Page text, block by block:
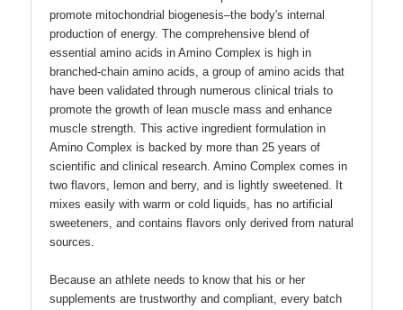
promote mitochondrial biogenesis–the body's internal
production of energy. The comprehensive blend of
essential amino acids in Amino Complex is high in
branched-chain amino acids, a group of amino acids that
have been validated through numerous clinical trials to
promote the growth of lean muscle mass and enhance
muscle strength. This active ingredient formulation in
Amino Complex is backed by more than 25 years of
scientific and clinical research. Amino Complex comes in
two flavors, lemon and berry, and is lightly sweetened. It
mixes easily with warm or cold liquids, has no artificial
sweeteners, and contains flavors only derived from natural
sources.
Because an athlete needs to know that his or her
supplements are trustworthy and compliant, every batch